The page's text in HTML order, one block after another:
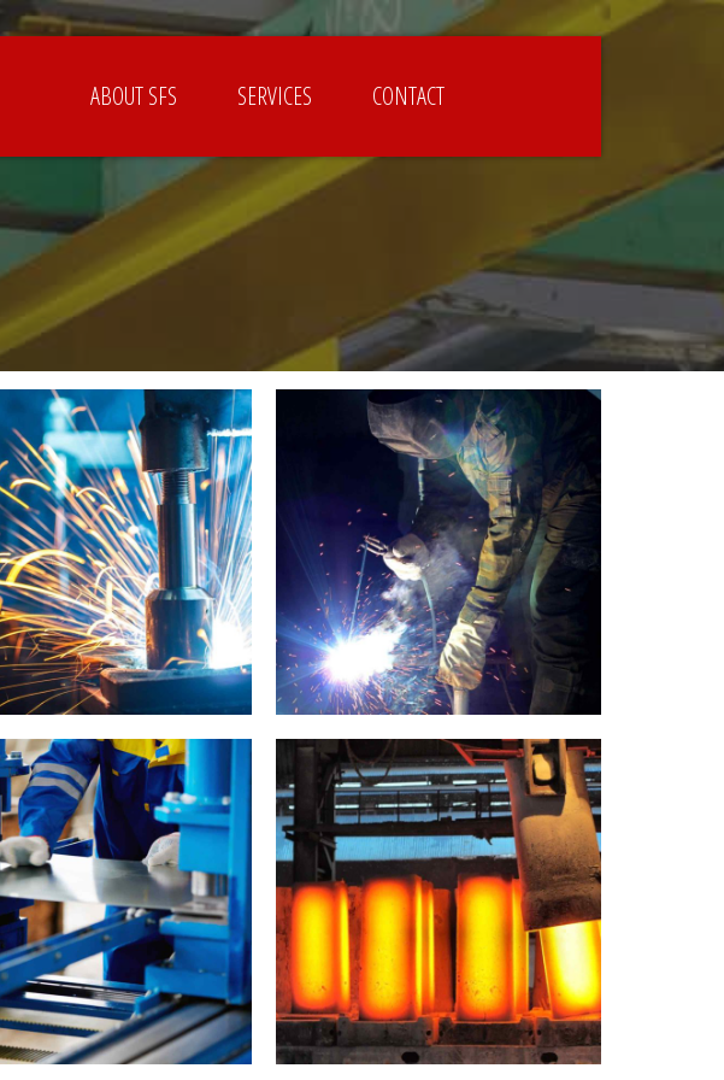
ABOUT SFS SERVICES CONTACT
Metal works Welding
Cutting
0
1
2
3